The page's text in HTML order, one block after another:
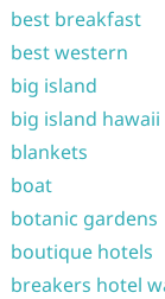
best breakfast
best western
big island
big island hawaii
blankets
boat
botanic gardens
boutique hotels
breakers hotel